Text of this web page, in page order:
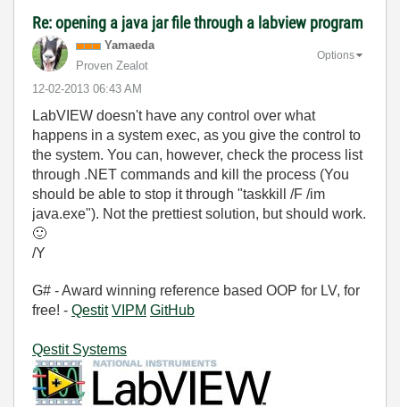
Re: opening a java jar file through a labview program
Yamaeda
Proven Zealot
‎12-02-2013 06:43 AM
Options
LabVIEW doesn't have any control over what
happens in a system exec, as you give the control to
the system. You can, however, check the process list
through .NET commands and kill the process (You
should be able to stop it through "taskkill /F /im
java.exe"). Not the prettiest solution, but should work.
🙂
/Y
G# - Award winning reference based OOP for LV, for
free! - Qestit VIPM GitHub
Qestit Systems